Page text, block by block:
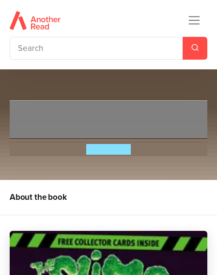
Slime Squad Vs The Fearsome
Fists
Steve Cole
About the book